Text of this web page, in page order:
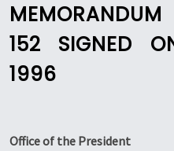
152 SIGNED
1996
Office of the President